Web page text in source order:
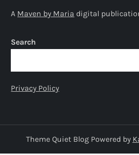
A Maven by Maria digital
Search
Privacy Policy
Theme Quiet Blog Powered by